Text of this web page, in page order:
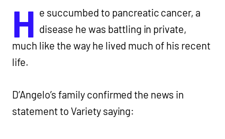
H e succumbed to pancreatic cancer, a
disease he was battling in private,
much like the way he lived much of his recent
life.
D’Angelo’s family confirmed the news in
statement to Variety saying: